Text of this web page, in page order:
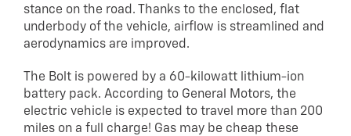
stance on the road. Thanks to the enclosed, flat
underbody of the vehicle, airflow is streamlined and
aerodynamics are improved.
The Bolt is powered by a 60-kilowatt lithium-ion
battery pack. According to General Motors, the
electric vehicle is expected to travel more than 200
miles on a full charge! Gas may be cheap these